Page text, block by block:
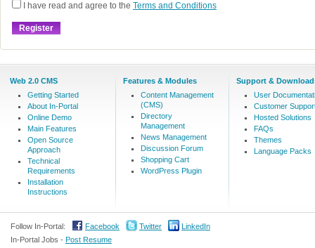
I have read and agree to the Terms and Conditions
Web 2.0 CMS
Getting Started
About In-Portal
Online Demo
Main Features
Open Source
Approach
Technical
Requirements
Installation
Instructions
Features & Modules
Content Management
(CMS)
Directory
Management
News Management
Discussion Forum
Shopping Cart
WordPress Plugin
Support &
User
Customer
Hosted Solutions
FAQs
Themes
Language Packs
Follow In-Portal: Facebook Twitter
LinkedIn
In-Portal Jobs - Post Resume